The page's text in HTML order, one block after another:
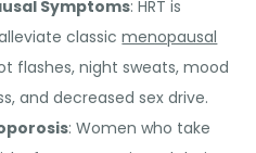
Symptoms: HRT is
classicmenopausal
flashes, night sweats, mood
and decreased sex drive.
: Women who take